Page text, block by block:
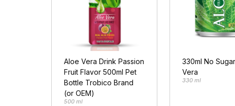
Aloe Vera Drink Passion
Fruit Flavor 500ml Pet
Bottle Trobico Brand
(or OEM)
500 ml
330ml No
Vera
330 ml